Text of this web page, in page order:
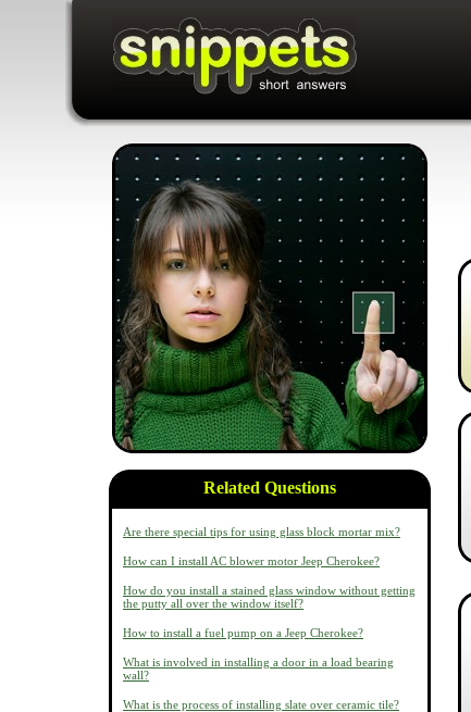
Related Questions
Are there special tips for using glass block mortar mix?
How can I install AC blower motor Jeep Cherokee?
How do you install a stained glass window without getting
the putty all over the window itself?
How to install a fuel pump on a Jeep Cherokee?
What is involved in installing a door in a load bearing
wall?
What is the process of installing slate over ceramic tile?